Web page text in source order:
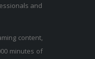
and
content,
minutes of